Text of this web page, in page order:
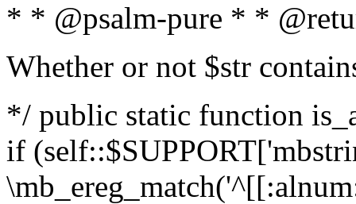
* * @psalm-pure * *
Whether or not $str
*/ public static function
if